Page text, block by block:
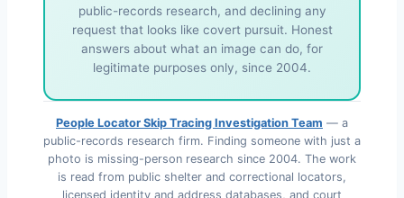
public-records research, and declining any
request that looks like covert pursuit. Honest
answers about what an image can do, for
legitimate purposes only, since 2004.
People Locator Skip Tracing Investigation Team — a
public-records research firm. Finding someone with just a
photo is missing-person research since 2004. The work
is read from public shelter and correctional locators,
licensed identity and address databases, and court